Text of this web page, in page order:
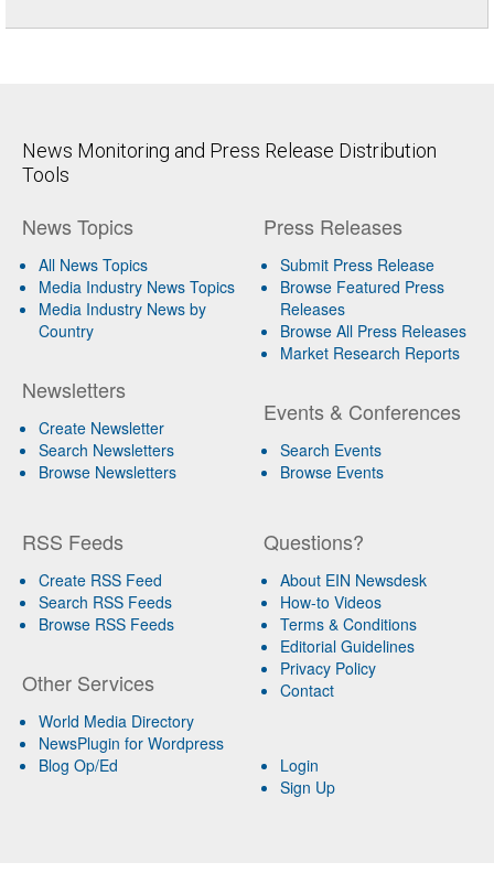
News Monitoring and Press Release Distribution
Tools
News Topics
All News Topics
Media Industry News Topics
Media Industry News by
Country
Newsletters
Create Newsletter
Search Newsletters
Browse Newsletters
Press Releases
Submit Press Release
Browse Featured Press
Releases
Browse All Press Releases
Market Research Reports
Events & Conferences
Search Events
Browse Events
RSS Feeds
Create RSS Feed
Search RSS Feeds
Browse RSS Feeds
Other Services
World Media Directory
NewsPlugin for Wordpress
Blog Op/Ed
Questions?
About EIN Newsdesk
How-to Videos
Terms & Conditions
Editorial Guidelines
Privacy Policy
Contact
Login
Sign Up